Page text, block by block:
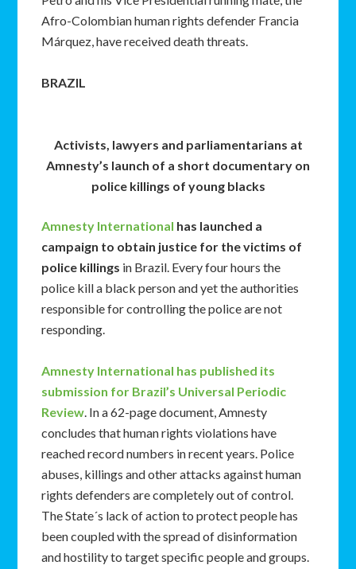
Afro-Colombian human rights defender Francia
Márquez, have received death threats.
BRAZIL
Activists, lawyers and parliamentarians at
Amnesty’s launch of a short documentary on
police killings of young blacks
Amnesty International has launched a
campaign to obtain justice for the victims of
police killings in Brazil. Every four hours the
police kill a black person and yet the authorities
responsible for controlling the police are not
responding.
Amnesty International has published its
submission for Brazil’s Universal Periodic
Review. In a 62-page document, Amnesty
concludes that human rights violations have
reached record numbers in recent years. Police
abuses, killings and other attacks against human
rights defenders are completely out of control.
The State´s lack of action to protect people has
been coupled with the spread of disinformation
and hostility to target specific people and groups.